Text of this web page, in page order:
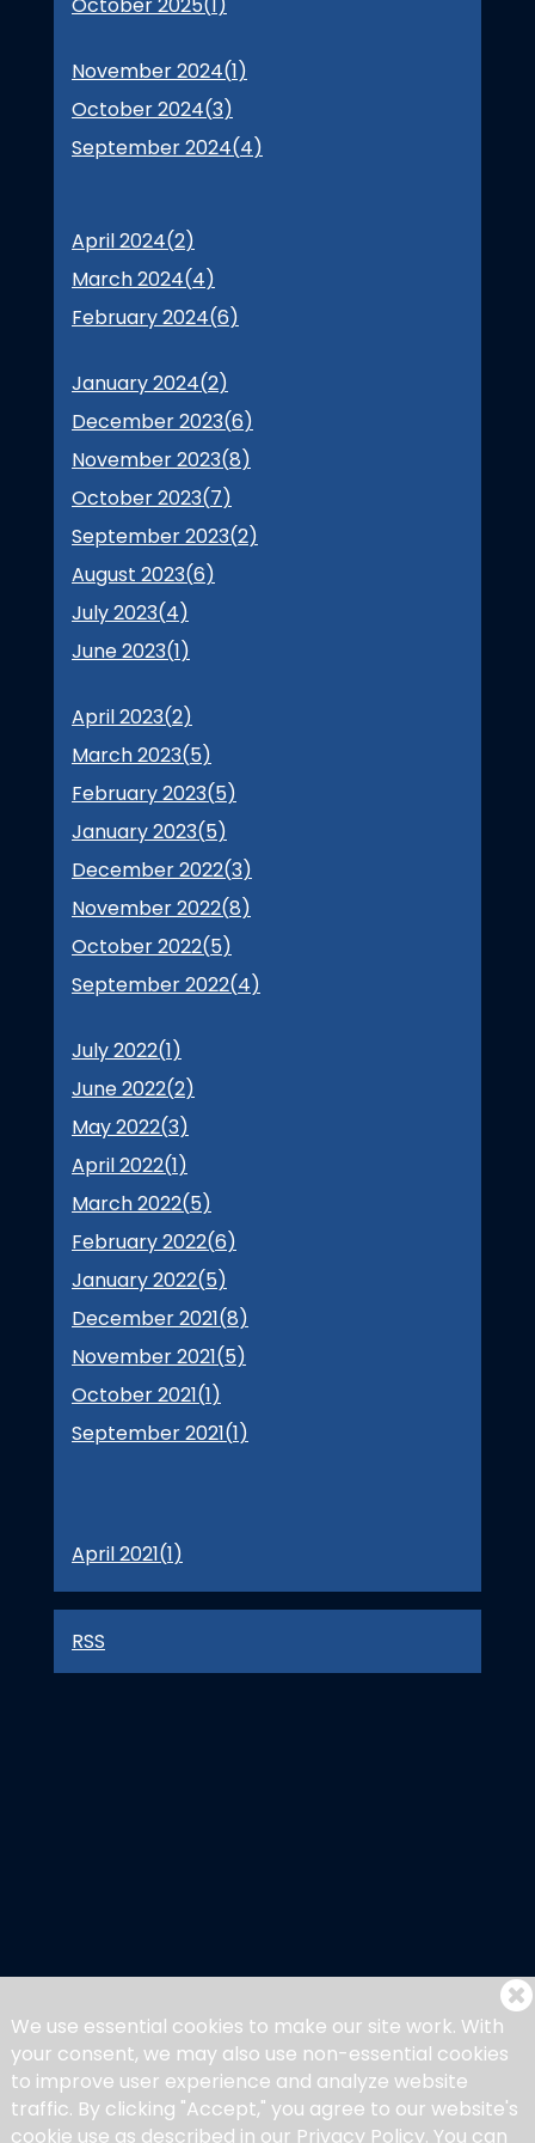
November 2024(1)
October 2024(3)
September 2024(4)
April 2024(2)
March 2024(4)
February 2024(6)
January 2024(2)
December 2023(6)
November 2023(8)
October 2023(7)
September 2023(2)
August 2023(6)
July 2023(4)
June 2023(1)
April 2023(2)
March 2023(5)
February 2023(5)
January 2023(5)
December 2022(3)
November 2022(8)
October 2022(5)
September 2022(4)
July 2022(1)
June 2022(2)
May 2022(3)
April 2022(1)
March 2022(5)
February 2022(6)
January 2022(5)
December 2021(8)
November 2021(5)
October 2021(1)
September 2021(1)
April 2021(1)
RSS
We use essential cookies to make our site work. With
your consent, we may also use non-essential cookies
to improve user experience and analyze website
traffic. By clicking "Accept," you agree to our website's
cookie use as described in our Privacy Policy. You can